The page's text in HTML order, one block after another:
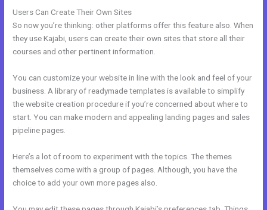
Users Can Create Their Own Sites
So now you’re thinking: other platforms offer this feature also. When
they use Kajabi, users can create their own sites that store all their
courses and other pertinent information.
You can customize your website in line with the look and feel of your
business. A library of readymade templates is available to simplify
the website creation procedure if you’re concerned about where to
start. You can make modern and appealing landing pages and sales
pipeline pages.
Here’s a lot of room to experiment with the topics. The themes
themselves come with a group of pages. Although, you have the
choice to add your own more pages also.